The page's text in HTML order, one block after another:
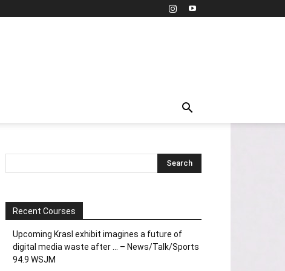
Recent Courses
Upcoming Krasl exhibit imagines a future of
digital media waste after … – News/Talk/Sports
94.9 WSJM